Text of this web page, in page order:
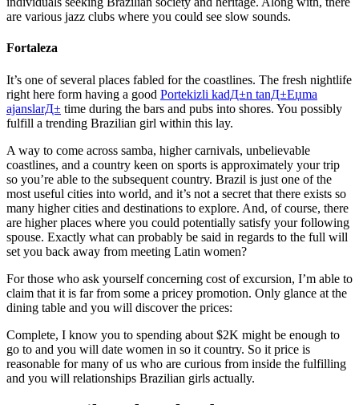
are various jazz clubs where you could see slow sounds.
Fortaleza
It’s one of several places fabled for the coastlines. The fresh nightlife
right here form having a good Portekizli kadД±n tanД±Еџma
ajanslarД± time during the bars and pubs into shores. You possibly
fulfill a trending Brazilian girl within this lay.
A way to come across samba, higher carnivals, unbelievable
coastlines, and a country keen on sports is approximately your trip
so you’re able to the subsequent country. Brazil is just one of the
most useful cities into world, and it’s not a secret that there exists so
many higher cities and destinations to explore. And, of course, there
are higher places where you could potentially satisfy your following
spouse. Exactly what can probably be said in regards to the full will
set you back away from meeting Latin women?
For those who ask yourself concerning cost of excursion, I’m able to
claim that it is far from some a pricey promotion. Only glance at the
dining table and you will discover the prices:
Complete, I know you to spending about $2K might be enough to
go to and you will date women in so it country. So it price is
reasonable for many of us who are curious from inside the fulfilling
and you will relationships Brazilian girls actually.